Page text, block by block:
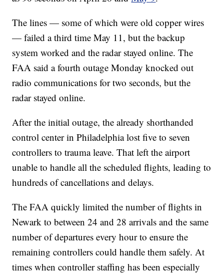
The lines — some of which were old copper wires
— failed a third time May 11, but the backup
system worked and the radar stayed online. The
FAA said a fourth outage Monday knocked out
radio communications for two seconds, but the
radar stayed online.
After the initial outage, the already shorthanded
control center in Philadelphia lost five to seven
controllers to trauma leave. That left the airport
unable to handle all the scheduled flights, leading to
hundreds of cancellations and delays.
The FAA quickly limited the number of flights in
Newark to between 24 and 28 arrivals and the same
number of departures every hour to ensure the
remaining controllers could handle them safely. At
times when controller staffing has been especially